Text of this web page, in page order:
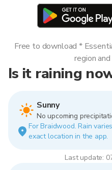
Is it raining
Sunny
No upcoming
For Braidwood. Rain
exact location in the app.
Last update:
Free to download *
region